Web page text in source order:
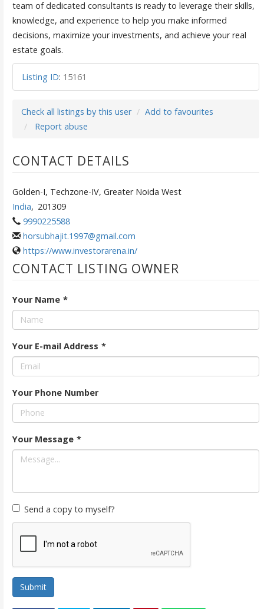
team of dedicated consultants is ready to leverage their skills,
knowledge, and experience to help you make informed
decisions, maximize your investments, and achieve your real
estate goals.
Listing ID: 15161
Check all listings by this user
Add to favourites
Report abuse
CONTACT DETAILS
Golden-I, Techzone-IV, Greater Noida West
India, 201309
9990225588
horsubhajit.1997@gmail.com
https://www.investorarena.in/
CONTACT LISTING OWNER
Your Name *
Your E-mail Address *
Your Phone Number
Your Message *
Send a copy to myself?
Submit